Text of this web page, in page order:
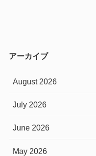
アーカイブ
August 2026
July 2026
June 2026
May 2026